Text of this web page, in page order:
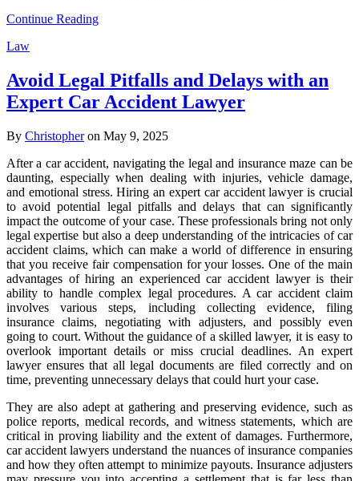
Continue Reading
Law
Avoid Legal Pitfalls and Delays with an
Expert Car Accident Lawyer
By Christopheron May 9, 2025
After a car accident, navigating the legal and insurance maze can be
daunting, especially when dealing with injuries, vehicle damage,
and emotional stress. Hiring an expert car accident lawyer is crucial
to avoid potential legal pitfalls and delays that can significantly
impact the outcome of your case. These professionals bring not only
legal expertise but also a deep understanding of the intricacies of car
accident claims, which can make a world of difference in ensuring
that you receive fair compensation for your losses. One of the main
advantages of hiring an experienced car accident lawyer is their
ability to handle complex legal procedures. A car accident claim
involves various steps, including collecting evidence, filing
insurance claims, negotiating with adjusters, and possibly even
going to court. Without the guidance of a skilled lawyer, it is easy to
overlook important details or miss crucial deadlines. An expert
lawyer ensures that all legal documents are filed correctly and on
time, preventing unnecessary delays that could hurt your case.
They are also adept at gathering and preserving evidence, such as
police reports, medical records, and witness statements, which are
critical in proving liability and the extent of damages. Furthermore,
car accident lawyers understand the nuances of insurance companies
and how they often attempt to minimize payouts. Insurance adjusters